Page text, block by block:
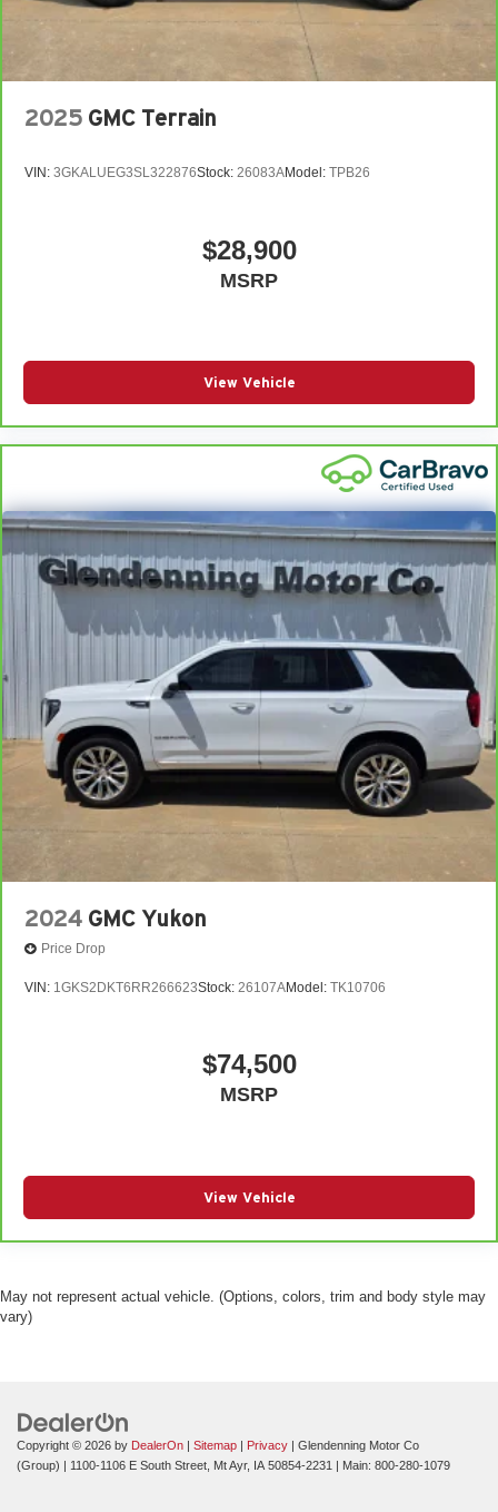
2025 GMC Terrain
VIN: 3GKALUEG3SL322876Stock: 26083AModel: TPB26
$28,900
MSRP
View Vehicle
2024 GMC Yukon
Price Drop
VIN: 1GKS2DKT6RR266623Stock: 26107AModel: TK10706
$74,500
MSRP
View Vehicle
May not represent actual vehicle. (Options, colors, trim and body style may
vary)
Copyright © 2026 by DealerOn | Sitemap | Privacy | Glendenning Motor Co
(Group) | 1100-1106 E South Street, Mt Ayr, IA 50854-2231 | Main: 800-280-1079